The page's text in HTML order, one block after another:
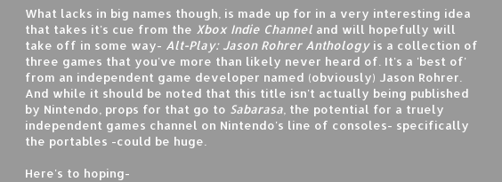
What lacks in big names though, is made up for in a very interesting idea
that takes it's cue from the Xbox Indie Channel and will hopefully will
take off in some way- Alt-Play: Jason Rohrer Anthology is a collection of
three games that you've more than likely never heard of. It's a 'best of'
from an independent game developer named (obviously) Jason Rohrer.
And while it should be noted that this title isn't actually being published
by Nintendo, props for that go to Sabarasa , the potential for a truely
independent games channel on Nintendo's line of consoles- specifically
the portables -could be huge.
Here's to hoping-